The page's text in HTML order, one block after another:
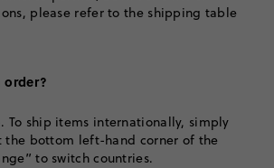
please refer to the shipping table
order?
To ship items internationally, simply
bottom left-hand corner of the
to switch countries.